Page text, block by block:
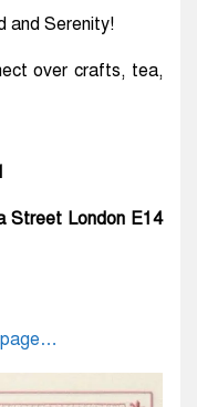
and Serenity!
over crafts, tea,
Street London E14
page…